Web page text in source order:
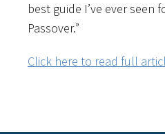
best guide I’ve ever seen
Passover.”
Click here to read full